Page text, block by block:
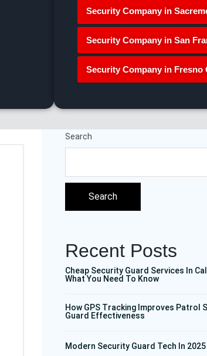
Security Company in
Security Company in San
Security Company in Fresno
Search
Search
Recent Posts
Cheap Security Guard Services In
What You Need To Know
How GPS Tracking Improves Patrol
Guard Effectiveness
Modern Security Guard Tech In 2025